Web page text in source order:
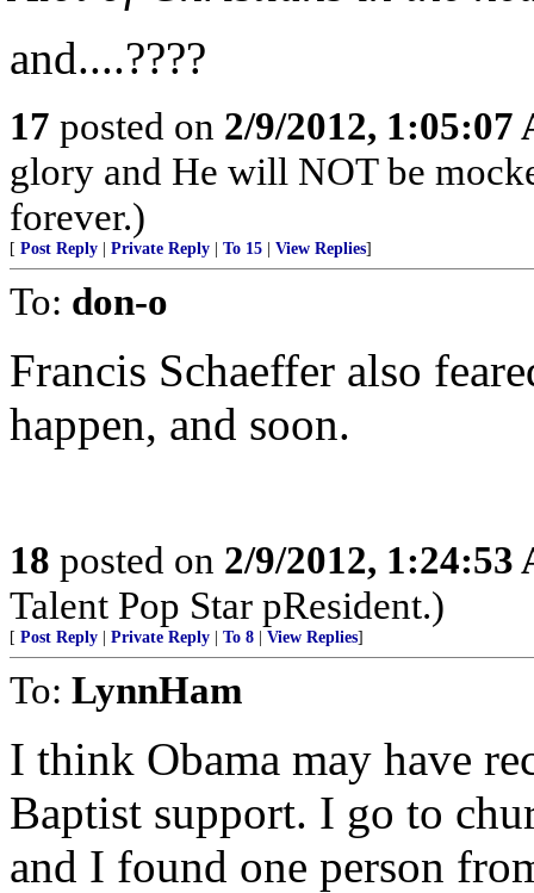
and....????
17 posted on 2/9/2012, 1:05:07
glory and He will NOT be
forever.)
[ Post Reply Private Reply To 15 View Replies]
To: don-o
Francis Schaeffer also
happen, and soon.
18 posted on 2/9/2012, 1:24:53
Talent Pop Star pResident.)
[ Post Reply Private Reply To 8 View Replies]
To: LynnHam
I think Obama may have
Baptist support. I go to
and I found one person